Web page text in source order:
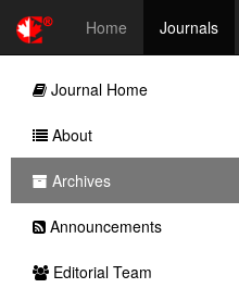
Home Journals
Journal Home
About
Archives
Announcements
Editorial Team